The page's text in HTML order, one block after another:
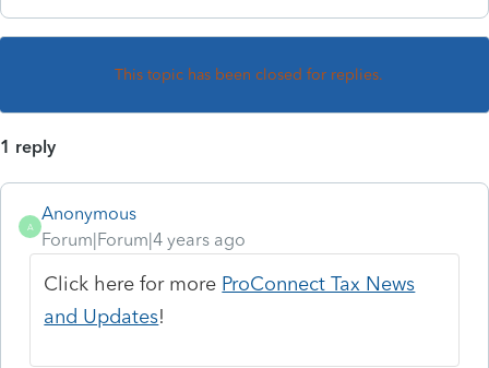
This topic has been closed for replies.
1 reply
A
Anonymous
Forum|Forum|4 years ago
Click here for more ProConnect Tax News
and Updates!